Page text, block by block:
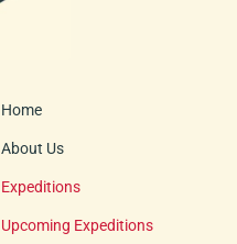
Home
About Us
Expeditions
Upcoming Expeditions